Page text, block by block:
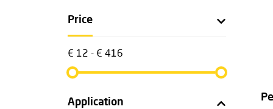
Price
€ 12 - € 416
Application